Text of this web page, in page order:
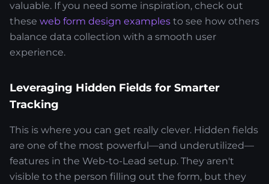
valuable. If you need some inspiration, check out
these web form design examples to see how others
balance data collection with a smooth user
experience.
Leveraging Hidden Fields for Smarter
Tracking
This is where you can get really clever. Hidden fields
are one of the most powerful—and underutilized—
features in the Web-to-Lead setup. They aren't
visible to the person filling out the form, but they